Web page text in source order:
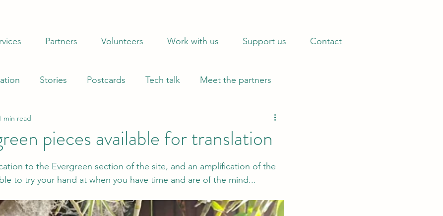
Partners Volunteers Work with us Support us Contact
Stories Postcards Tech talk Meet the partners
pieces available for translation
min read
to the Evergreen section of the site, and an amplification of the
to try your hand at when you have time and are of the mind...